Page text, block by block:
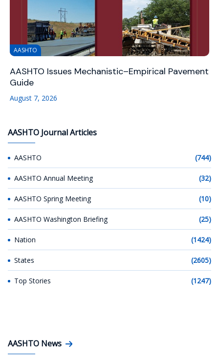
AASHTO
AASHTO Issues Mechanistic–Empirical Pavement
Guide
August 7, 2026
AASHTO Journal Articles
AASHTO (744)
AASHTO Annual Meeting (32)
AASHTO Spring Meeting (10)
AASHTO Washington Briefing (25)
Nation (1424)
States (2605)
Top Stories (1247)
AASHTO News